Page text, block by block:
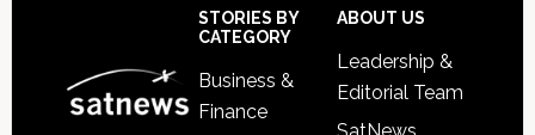
STORIES BY
CATEGORY
Business &
Finance
ABOUT US
Leadership &
Editorial Team
SatNews